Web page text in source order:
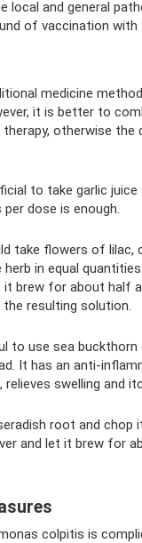
local and general
of vaccination with
medicine
it is better to
otherwise the
to take garlic juice
dose is enough.
take flowers of lilac,
herb in equal
brew for about half
resulting solution.
to use sea
It has an anti-
swelling and
root and chop
and let it brew for
colpitis is